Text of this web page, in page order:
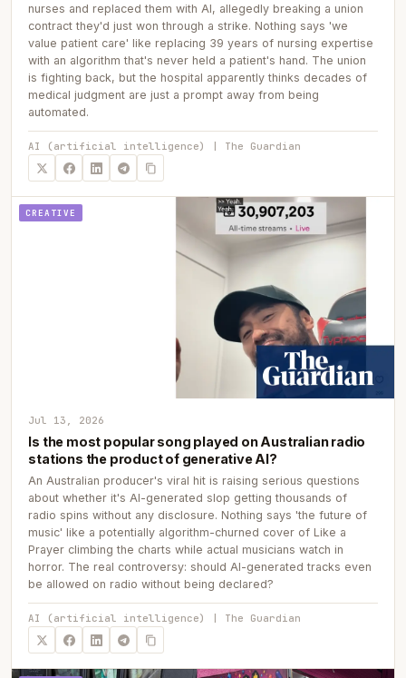
nurses and replaced them with AI, allegedly breaking a union
contract they'd just won through a strike. Nothing says 'we
value patient care' like replacing 39 years of nursing expertise
with an algorithm that's never held a patient's hand. The union
is fighting back, but the hospital apparently thinks decades of
medical judgment are just a prompt away from being
automated.
AI (artificial intelligence) | The Guardian
CREATIVE
Jul 13, 2026
Is the most popular song played on Australian radio
stations the product of generative AI?
An Australian producer's viral hit is raising serious questions
about whether it's AI-generated slop getting thousands of
radio spins without any disclosure. Nothing says 'the future of
music' like a potentially algorithm-churned cover of Like a
Prayer climbing the charts while actual musicians watch in
horror. The real controversy: should AI-generated tracks even
be allowed on radio without being declared?
AI (artificial intelligence) | The Guardian